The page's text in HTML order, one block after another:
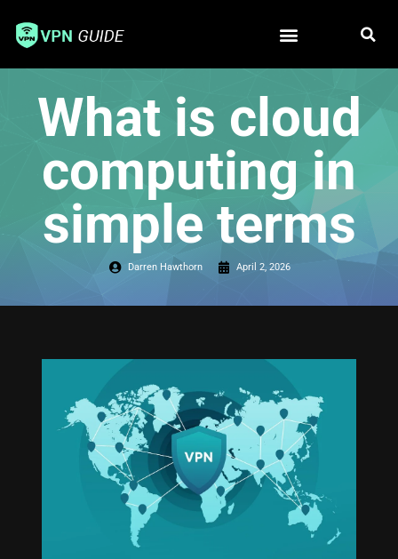
What is cloud
computing in
simple terms
Darren Hawthorn April 2, 2026